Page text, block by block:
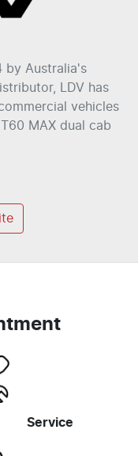
by Australia's
LDV has
vehicles
MAX dual cab
Service